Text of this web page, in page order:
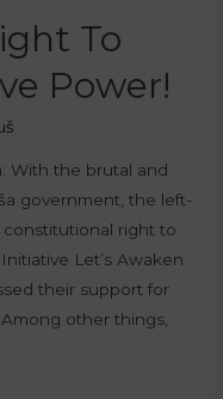
To
Power!
With the brutal and
government, the left-
right to
Let’s Awaken
their support for
other things,